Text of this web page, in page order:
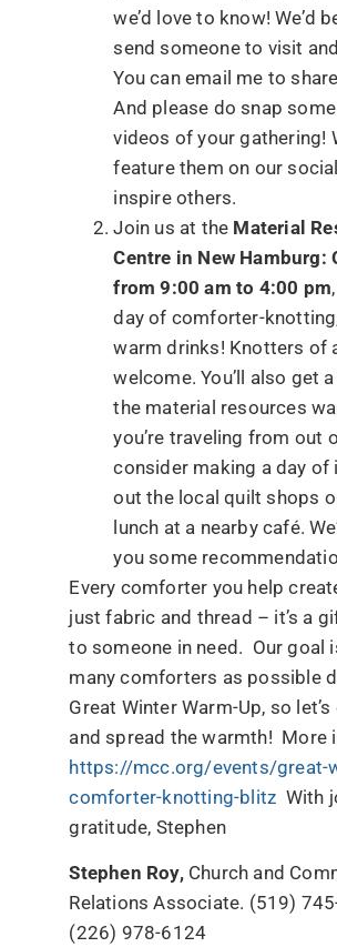
we’d love to know! We’d
send someone to visit
You can email me to
And please do snap
videos of your gathering!
feature them on our
inspire others.
Join us at the Material
Centre in New Hamburg:
from 9:00 am to 4:00 pm
day of comforter-
warm drinks! Knotters of
welcome. You’ll also get
the material resources
you’re traveling from out
consider making a day of
out the local quilt shops
lunch at a nearby café.
you some
Every comforter you help
just fabric and thread – it’s a
to someone in need. Our goal
many comforters as possible
Great Winter Warm-Up, so
and spread the warmth! More
https://mcc.org/events/great-
comforter-knotting-blitz With
gratitude, Stephen
Stephen Roy, Church and
Relations Associate. (519)
(226) 978-6124